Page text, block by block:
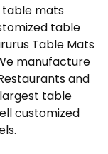
table mats
table
Table Mats
manufacture
and
largest table
customized